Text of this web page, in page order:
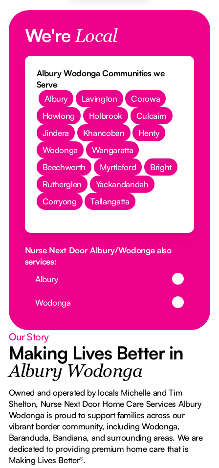
We'reLocal
Albury Wodonga Communities we
Serve
Albury
Lavington
Corowa
Howlong
Holbrook
Culcairn
Jindera
Khancoban
Henty
Wodonga
Wangaratta
Beechworth
Myrtleford
Bright
Rutherglen
Yackandandah
Corryong
Tallangatta
Nurse Next Door Albury/Wodonga also
services:
Albury
Wodonga
Our Story
Making Lives Better in
Albury Wodonga
Owned and operated by locals Michelle and Tim
Shelton, Nurse Next Door Home Care Services Albury
Wodonga is proud to support families across our
vibrant border community, including Wodonga,
Baranduda, Bandiana, and surrounding areas. We are
dedicated to providing premium home care that is
Making Lives Better®.